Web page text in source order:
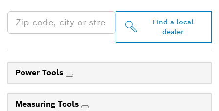
Find a local
dealer
Power Tools
Measuring Tools